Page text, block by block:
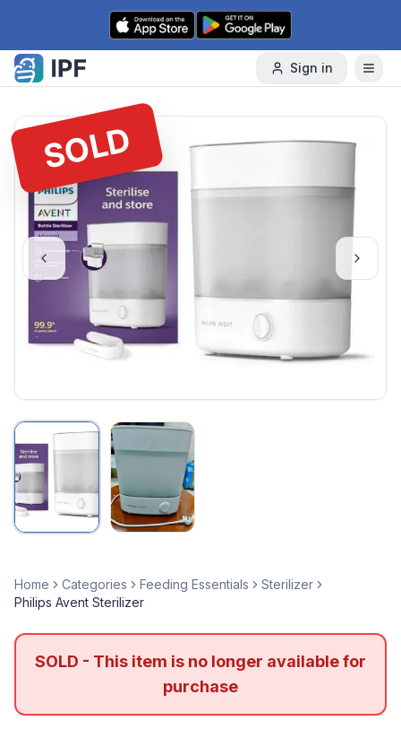
Skip to content
Sign in
SOLD
Home Categories Feeding Essentials
Sterilizer
Philips Avent Sterilizer
SOLD - This item is no longer available for
purchase